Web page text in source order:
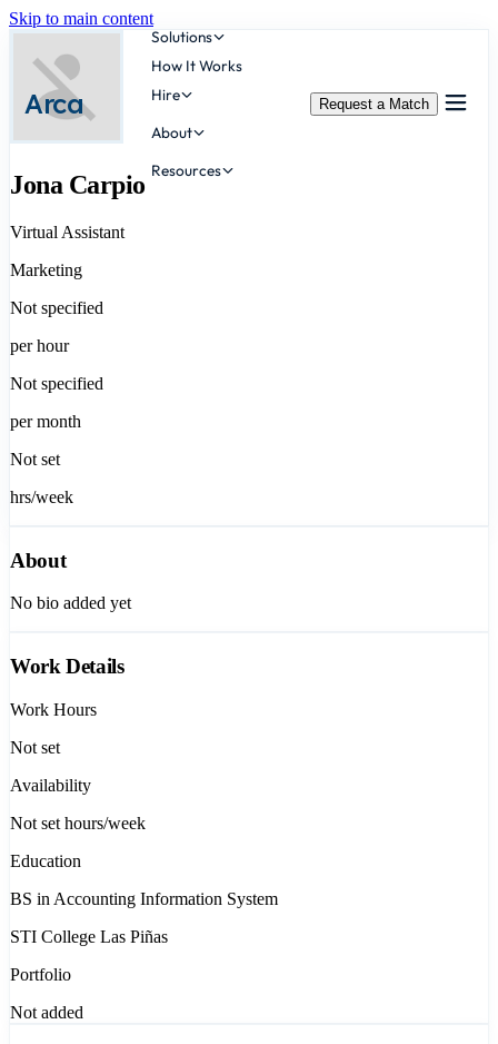
Skip to main content
Arca
Solutions
How It Works
Hire
About
Resources
Request a Match
Jona Carpio
Virtual Assistant
Marketing
Not specified
per hour
Not specified
per month
Not set
hrs/week
About
No bio added yet
Work Details
Work Hours
Not set
Availability
Not set hours/week
Education
BS in Accounting Information System
STI College Las Piñas
Portfolio
Not added